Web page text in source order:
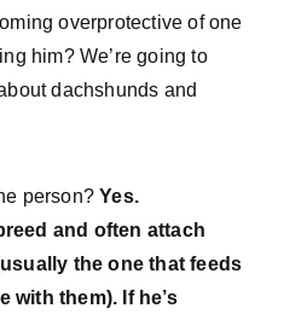
overprotective of one
him? We’re going to
dachshunds and
person?Yes.
and often attach
the one that feeds
with them). If he’s